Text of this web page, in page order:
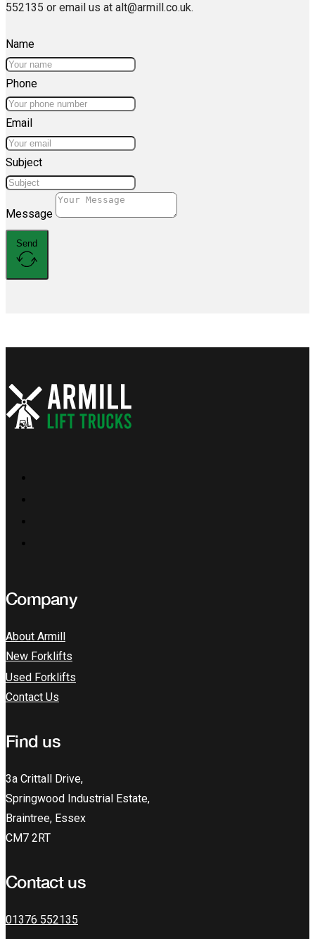
552135 or email us at alt@armill.co.uk.
Name
Phone
Email
Subject
Message
Send
Company
About Armill
New Forklifts
Used Forklifts
Contact Us
Find us
3a Crittall Drive,
Springwood Industrial Estate,
Braintree, Essex
CM7 2RT
Contact us
01376 552135